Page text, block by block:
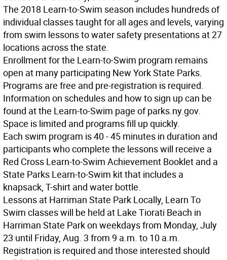
The 2018 Learn-to-Swim season includes hundreds of
individual classes taught for all ages and levels, varying
from swim lessons to water safety presentations at 27
locations across the state.
Enrollment for the Learn-to-Swim program remains
open at many participating New York State Parks.
Programs are free and pre-registration is required.
Information on schedules and how to sign up can be
found at the Learn-to-Swim page of parks.ny.gov.
Space is limited and programs fill up quickly.
Each swim program is 40 - 45 minutes in duration and
participants who complete the lessons will receive a
Red Cross Learn-to-Swim Achievement Booklet and a
State Parks Learn-to-Swim kit that includes a
knapsack, T-shirt and water bottle.
Lessons at Harriman State Park Locally, Learn To
Swim classes will be held at Lake Tiorati Beach in
Harriman State Park on weekdays from Monday, July
23 until Friday, Aug. 3 from 9 a.m. to 10 a.m.
Registration is required and those interested should